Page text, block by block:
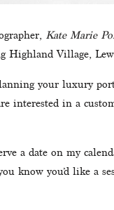
Kate Marie
Highland Village,
your luxury
interested in a
a date on my
know you’d like a